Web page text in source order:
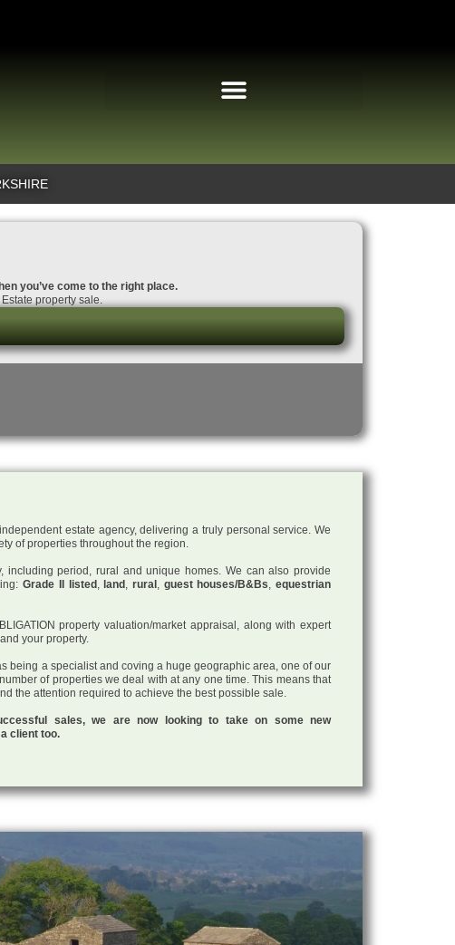
you’ve come to the right place.
property sale.
estate agency, delivering a truly personal service. We
of properties throughout the region.
including period, rural and unique homes. We can also provide
Grade II listed,land, rural, guest houses/B&Bs,equestrian
property valuation/market appraisal, along with expert
your property.
being a specialist and coving a huge geographic area, one of our
of properties we deal with at any one time. This means that
the attention required to achieve the best possible sale.
sales, we are now looking to take on some new
client too.